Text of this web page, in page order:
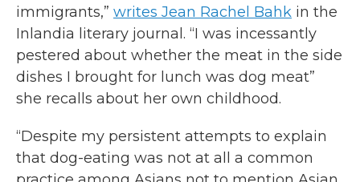
immigrants,” writes Jean Rachel Bahk in the
Inlandia literary journal. “I was incessantly
pestered about whether the meat in the side
dishes I brought for lunch was dog meat”
she recalls about her own childhood.
“Despite my persistent attempts to explain
that dog-eating was not at all a common